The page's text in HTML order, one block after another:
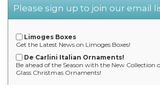
Please sign up to join our email
Limoges Boxes
Get the Latest News on Limoges Boxes!
De Carlini Italian Ornaments!
Be ahead of the Season with the New Collection
Glass Christmas Ornaments!